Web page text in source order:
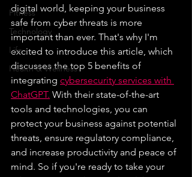
Fitness
Technology
Life
Health & Wellness
digital world, keeping your business
safe from cyber threats is more
important than ever. That's why I'm
excited to introduce this article, which
discusses the top 5 benefits of
integrating cybersecurity services with
ChatGPT. With their state-of-the-art
tools and technologies, you can
protect your business against potential
threats, ensure regulatory compliance,
and increase productivity and peace of
mind. So if you're ready to take your